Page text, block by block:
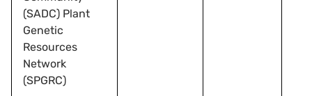
(SADC) Plant
Genetic
Resources
Network
(SPGRC)